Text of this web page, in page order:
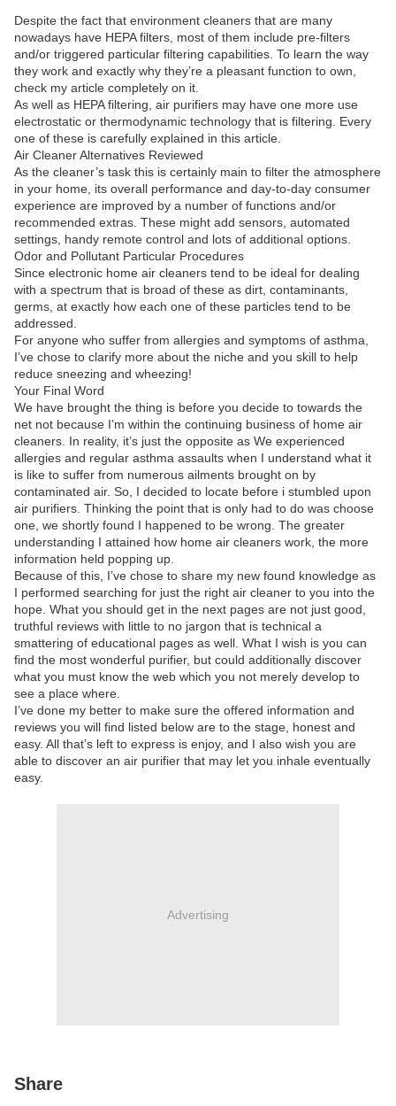
Despite the fact that environment cleaners that are many
nowadays have HEPA filters, most of them include pre-filters
and/or triggered particular filtering capabilities. To learn the way
they work and exactly why they’re a pleasant function to own,
check my article completely on it.
As well as HEPA filtering, air purifiers may have one more use
electrostatic or thermodynamic technology that is filtering. Every
one of these is carefully explained in this article.
Air Cleaner Alternatives Reviewed
As the cleaner’s task this is certainly main to filter the atmosphere
in your home, its overall performance and day-to-day consumer
experience are improved by a number of functions and/or
recommended extras. These might add sensors, automated
settings, handy remote control and lots of additional options.
Odor and Pollutant Particular Procedures
Since electronic home air cleaners tend to be ideal for dealing
with a spectrum that is broad of these as dirt, contaminants,
germs, at exactly how each one of these particles tend to be
addressed.
For anyone who suffer from allergies and symptoms of asthma,
I’ve chose to clarify more about the niche and you skill to help
reduce sneezing and wheezing!
Your Final Word
We have brought the thing is before you decide to towards the
net not because I’m within the continuing business of home air
cleaners. In reality, it’s just the opposite as We experienced
allergies and regular asthma assaults when I understand what it
is like to suffer from numerous ailments brought on by
contaminated air. So, I decided to locate before i stumbled upon
air purifiers. Thinking the point that is only had to do was choose
one, we shortly found I happened to be wrong. The greater
understanding I attained how home air cleaners work, the more
information held popping up.
Because of this, I’ve chose to share my new found knowledge as
I performed searching for just the right air cleaner to you into the
hope. What you should get in the next pages are not just good,
truthful reviews with little to no jargon that is technical a
smattering of educational pages as well. What I wish is you can
find the most wonderful purifier, but could additionally discover
what you must know the web which you not merely develop to
see a place where.
I’ve done my better to make sure the offered information and
reviews you will find listed below are to the stage, honest and
easy. All that’s left to express is enjoy, and I also wish you are
able to discover an air purifier that may let you inhale eventually
easy.
Advertising
Share